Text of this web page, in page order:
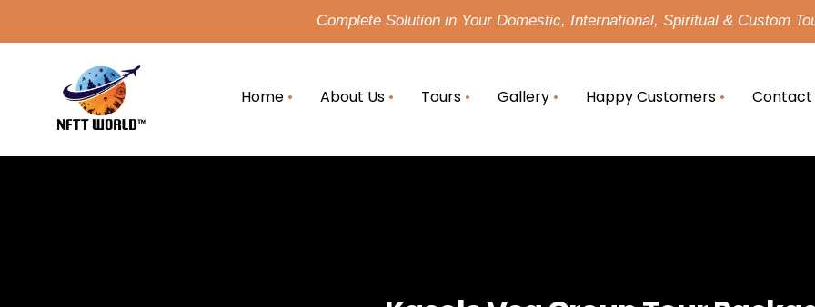
Complete Solution in Your Domestic, International, Spiritual & Custom
Home About Us Tours Gallery Happy Customers Contact